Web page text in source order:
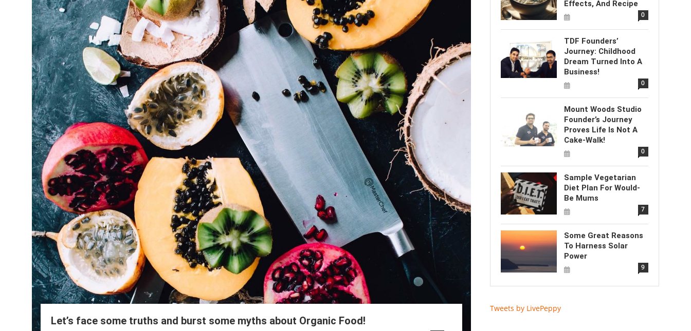
Let’s face some truths and burst some myths about Organic Food!
Effects, And Recipe
0
TDF Founders’
Journey: Childhood
Dream Turned Into A
Business!
0
Mount Woods Studio
Founder’s Journey
Proves Life Is Not A
Cake-Walk!
0
Sample Vegetarian
Diet Plan For Would-
Be Mums
7
Some Great Reasons
To Harness Solar
Power
9
Tweets by LivePeppy